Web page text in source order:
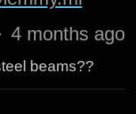
· 4 months ago
beams??